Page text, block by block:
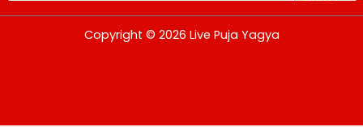
change the rate and this description to the right values
Copyright © 2026 Live Puja Yagya